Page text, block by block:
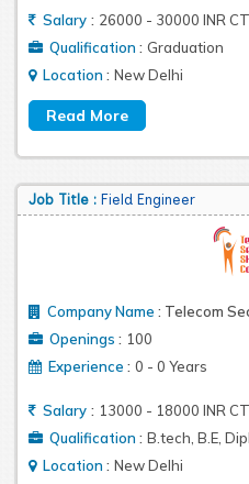
Salary : 26000 - 30000 INR
Qualification : Graduation
Location : New Delhi
Job Title : Field Engineer
Company Name : Telecom
Openings : 100
Experience : 0 - 0 Years
Salary : 13000 - 18000 INR
Qualification : B.tech, B.E,
Location : New Delhi